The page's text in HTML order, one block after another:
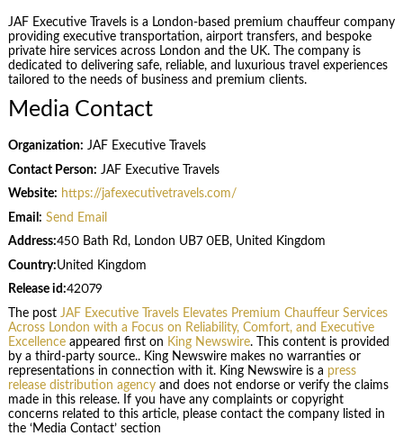
JAF Executive Travels is a London-based premium chauffeur company
providing executive transportation, airport transfers, and bespoke
private hire services across London and the UK. The company is
dedicated to delivering safe, reliable, and luxurious travel experiences
tailored to the needs of business and premium clients.
Media Contact
Organization: JAF Executive Travels
Contact Person: JAF Executive Travels
Website: https://jafexecutivetravels.com/
Email: Send Email
Address:450 Bath Rd, London UB7 0EB, United Kingdom
Country:United Kingdom
Release id:42079
The post JAF Executive Travels Elevates Premium Chauffeur Services
Across London with a Focus on Reliability, Comfort, and Executive
Excellenceappeared first on King Newswire. This content is provided
by a third-party source.. King Newswire makes no warranties or
representations in connection with it. King Newswire is a press
release distribution agencyand does not endorse or verify the claims
made in this release. If you have any complaints or copyright
concerns related to this article, please contact the company listed in
the ‘Media Contact’ section